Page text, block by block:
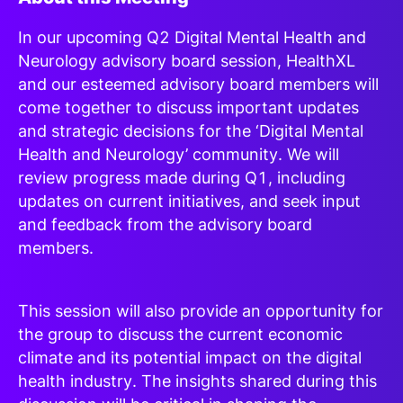
In our upcoming Q2 Digital Mental Health and
Neurology advisory board session, HealthXL
and our esteemed advisory board members will
come together to discuss important updates
and strategic decisions for the ‘Digital Mental
Health and Neurology’ community. We will
review progress made during Q1, including
updates on current initiatives, and seek input
and feedback from the advisory board
members.
This session will also provide an opportunity for
the group to discuss the current economic
climate and its potential impact on the digital
health industry. The insights shared during this